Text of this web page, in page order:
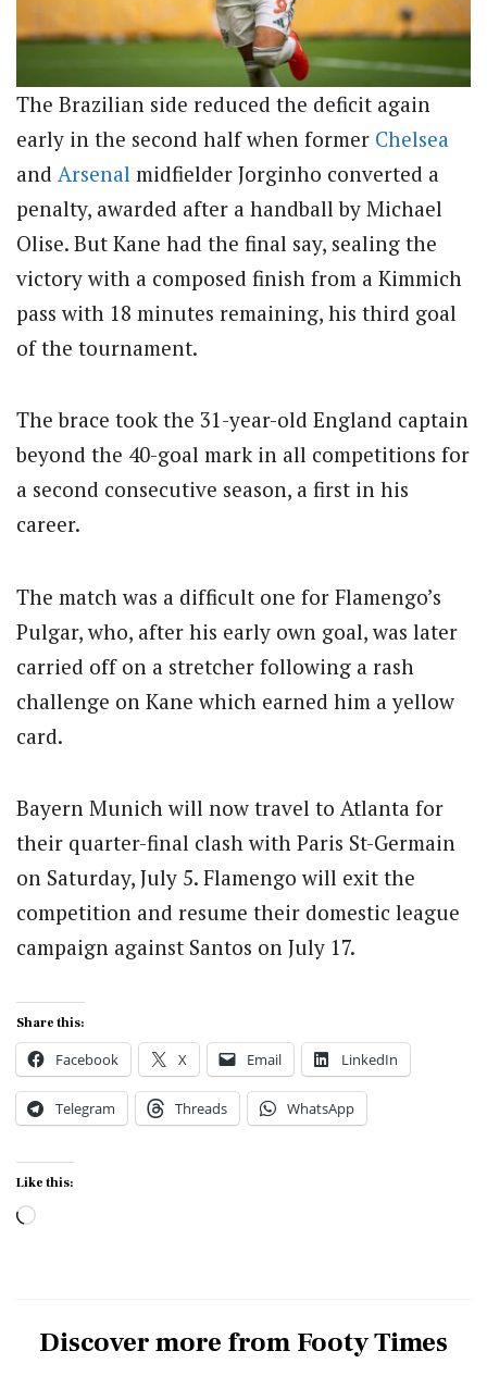
The Brazilian side reduced the deficit again
early in the second half when former Chelsea
and Arsenal midfielder Jorginho converted a
penalty, awarded after a handball by Michael
Olise. But Kane had the final say, sealing the
victory with a composed finish from a Kimmich
pass with 18 minutes remaining, his third goal
of the tournament.
The brace took the 31-year-old England captain
beyond the 40-goal mark in all competitions for
a second consecutive season, a first in his
career.
The match was a difficult one for Flamengo’s
Pulgar, who, after his early own goal, was later
carried off on a stretcher following a rash
challenge on Kane which earned him a yellow
card.
Bayern Munich will now travel to Atlanta for
their quarter-final clash with Paris St-Germain
on Saturday, July 5. Flamengo will exit the
competition and resume their domestic league
campaign against Santos on July 17.
Share this:
Facebook X Email LinkedIn
Telegram Threads WhatsApp
Like this:
Loading…
Discover more from Footy Times